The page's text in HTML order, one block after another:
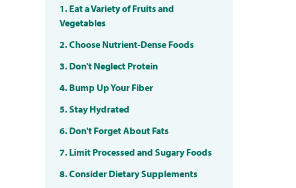
1. Eat a Variety of Fruits and
Vegetables
2. Choose Nutrient-Dense Foods
3. Don't Neglect Protein
4. Bump Up Your Fiber
5. Stay Hydrated
6. Don't Forget About Fats
7. Limit Processed and Sugary Foods
8. Consider Dietary Supplements